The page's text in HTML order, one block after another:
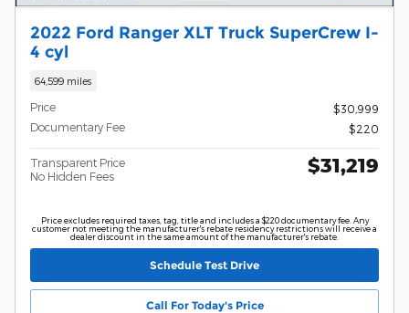
2022 Ford Ranger XLT Truck SuperCrew I-
4 cyl
64,599 miles
Price
$30,999
Documentary Fee
$220
Transparent Price
No Hidden Fees
$31,219
Price excludes required taxes, tag, title and includes a $220 documentary fee. Any
customer not meeting the manufacturer's rebate residency restrictions will receive a
dealer discount in the same amount of the manufacturer's rebate.
Schedule Test Drive
Call For Today's Price